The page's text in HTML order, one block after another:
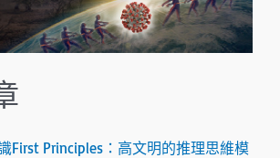
First Principles：高文明的推理思維模